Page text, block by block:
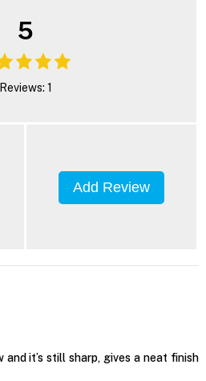
5
Reviews: 1
Add Review
it’s still sharp, gives a neat finish